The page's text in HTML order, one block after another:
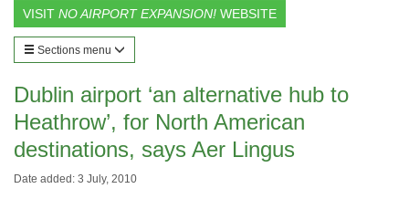
VISIT NO AIRPORT EXPANSION! WEBSITE
Sections menu
Dublin airport ‘an alternative hub to
Heathrow’, for North American
destinations, says Aer Lingus
Date added: 3 July, 2010